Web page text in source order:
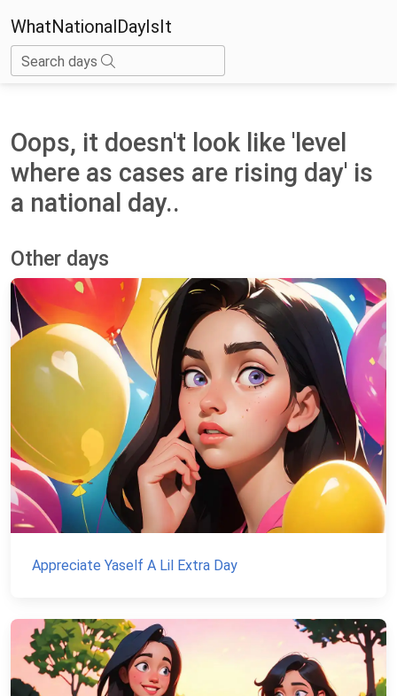
WhatNationalDayIsIt
Search days
Oops, it doesn't look like 'level
where as cases are rising day' is
a national day..
Other days
Appreciate Yaself A Lil Extra Day